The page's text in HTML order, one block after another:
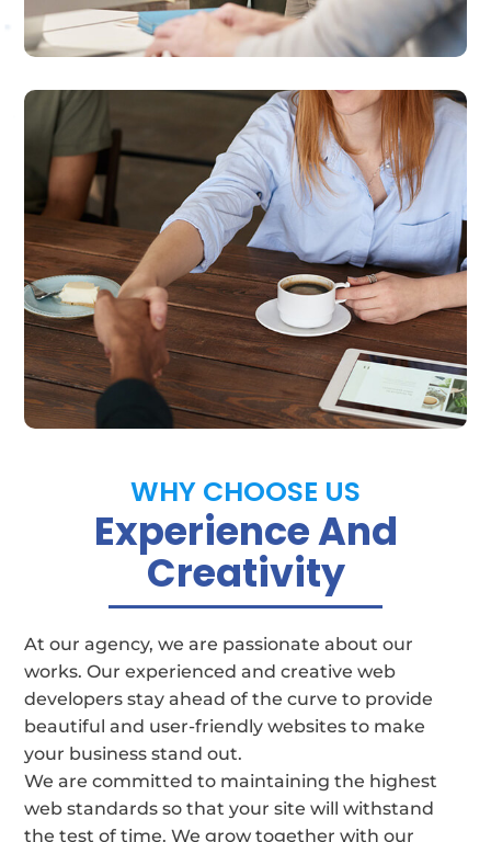

Social Media Marketing
We provide result-oriented social marketing
solutions for small to medium sized
businesses
WHY CHOOSE US
Experience And
Creativity
At our agency, we are passionate about our
works. Our experienced and creative web
developers stay ahead of the curve to provide
beautiful and user-friendly websites to make
your business stand out.
We are committed to maintaining the highest
web standards so that your site will withstand
the test of time.We grow together with our